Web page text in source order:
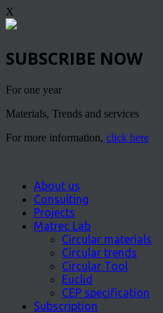
X
SUBSCRIBE NOW
For one year
Materials, Trends and services
For more information, click here
About us
Consulting
Projects
Matrec Lab
Circular materials
Circular trends
Circular Tool
Euclid
CEP specification
Subscription